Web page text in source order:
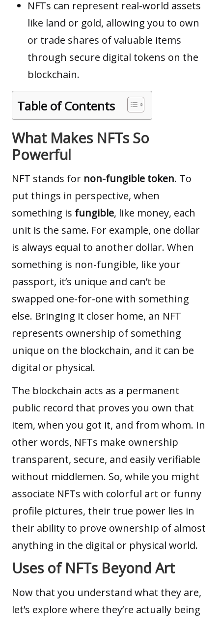
NFTs can represent real-world assets
like land or gold, allowing you to own
or trade shares of valuable items
through secure digital tokens on the
blockchain.
Table of Contents
What Makes NFTs So
Powerful
NFT stands for non-fungible token. To
put things in perspective, when
something is fungible, like money, each
unit is the same. For example, one dollar
is always equal to another dollar. When
something is non-fungible, like your
passport, it’s unique and can’t be
swapped one-for-one with something
else. Bringing it closer home, an NFT
represents ownership of something
unique on the blockchain, and it can be
digital or physical.
The blockchain acts as a permanent
public record that proves you own that
item, when you got it, and from whom. In
other words, NFTs make ownership
transparent, secure, and easily verifiable
without middlemen. So, while you might
associate NFTs with colorful art or funny
profile pictures, their true power lies in
their ability to prove ownership of almost
anything in the digital or physical world.
Uses of NFTs Beyond Art
Now that you understand what they are,
let’s explore where they’re actually being